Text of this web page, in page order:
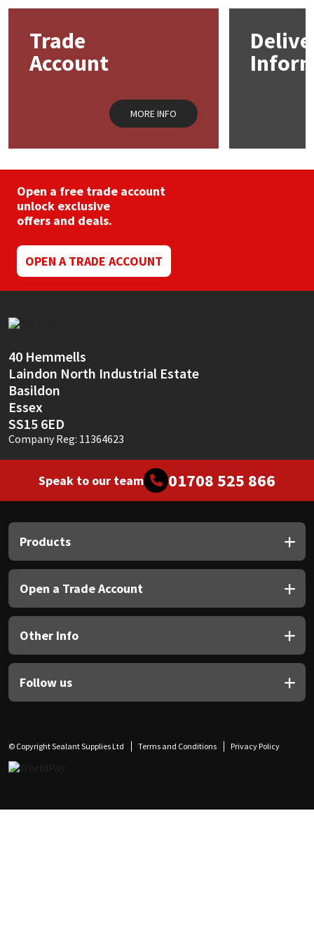
Trade
Account
MORE INFO
Open a free trade account
unlock exclusive
offers and deals.
OPEN A TRADE ACCOUNT
40 Hemmells
Laindon North Industrial Estate
Basildon
Essex
SS15 6ED
Company Reg: 11364623
Speak to our team 01708 525 866
Products
Open a Trade Account
Other Info
Follow us
© Copyright Sealant Supplies Ltd Terms and Conditions Privacy Policy
Mapei
Nullifire
Rainbow
Ronseal
Sika
Soudal
Thompsons
Structural Sealants
Swimming Pool
Tools & Accessories